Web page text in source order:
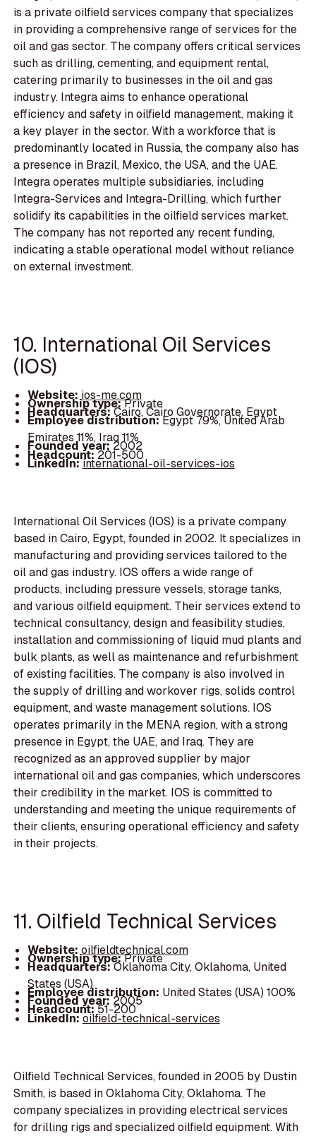
is a private oilfield services company that specializes
in providing a comprehensive range of services for the
oil and gas sector. The company offers critical services
such as drilling, cementing, and equipment rental,
catering primarily to businesses in the oil and gas
industry. Integra aims to enhance operational
efficiency and safety in oilfield management, making it
a key player in the sector. With a workforce that is
predominantly located in Russia, the company also has
a presence in Brazil, Mexico, the USA, and the UAE.
Integra operates multiple subsidiaries, including
Integra-Services and Integra-Drilling, which further
solidify its capabilities in the oilfield services market.
The company has not reported any recent funding,
indicating a stable operational model without reliance
on external investment.
10. International Oil Services
(IOS)
Website:ios-me.com
Ownership type:Private
Headquarters:Cairo, Cairo Governorate, Egypt
Employee distribution:Egypt 79%, United Arab
Emirates 11%, Iraq 11%
Founded year:2002
Headcount:201-500
LinkedIn:international-oil-services-ios
International Oil Services (IOS) is a private company
based in Cairo, Egypt, founded in 2002. It specializes in
manufacturing and providing services tailored to the
oil and gas industry. IOS offers a wide range of
products, including pressure vessels, storage tanks,
and various oilfield equipment. Their services extend to
technical consultancy, design and feasibility studies,
installation and commissioning of liquid mud plants and
bulk plants, as well as maintenance and refurbishment
of existing facilities. The company is also involved in
the supply of drilling and workover rigs, solids control
equipment, and waste management solutions. IOS
operates primarily in the MENA region, with a strong
presence in Egypt, the UAE, and Iraq. They are
recognized as an approved supplier by major
international oil and gas companies, which underscores
their credibility in the market. IOS is committed to
understanding and meeting the unique requirements of
their clients, ensuring operational efficiency and safety
in their projects.
11. Oilfield Technical Services
Website:oilfieldtechnical.com
Ownership type:Private
Headquarters:Oklahoma City, Oklahoma, United
States (USA)
Employee distribution: United States (USA) 100%
Founded year:2005
Headcount:51-200
LinkedIn:oilfield-technical-services
Oilfield Technical Services, founded in 2005 by Dustin
Smith, is based in Oklahoma City, Oklahoma. The
company specializes in providing electrical services
for drilling rigs and specialized oilfield equipment. With